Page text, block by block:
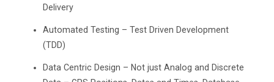
Delivery
Automated Testing – Test Driven Development
(TDD)
Data Centric Design – Not just Analog and Discrete